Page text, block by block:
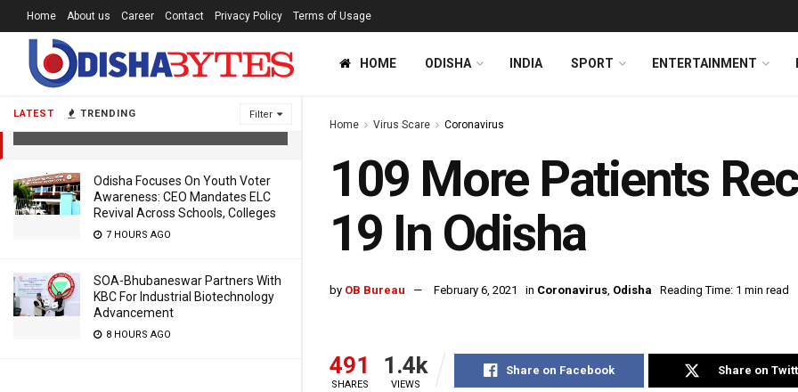
LATEST TRENDING Filter
109 More Patients Recover From
Odisha Focuses On Youth Voter
Awareness: CEO Mandates ELC
Revival Across Schools, Colleges
7 HOURS AGO
SOA-Bhubaneswar Partners With
KBC For Industrial Biotechnology
Advancement
8 HOURS AGO
Home About us Career Contact Privacy Policy Terms of Usage
HOME ODISHA INDIA SPORT ENTERTAINMENT
Home Virus Scare Coronavirus
109 More Patients
19 In Odisha
by OB Bureau February 6, 2021 in Coronavirus, Odisha Reading Time: 1 min read
491
SHARES
1.4k
VIEWS
Share on Facebook Share on